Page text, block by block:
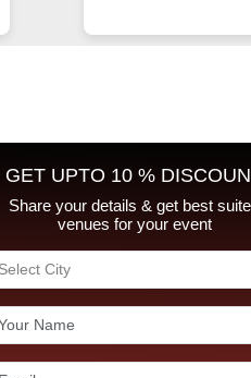
GET UPTO 10 %
Share your details & get best
venues for your event